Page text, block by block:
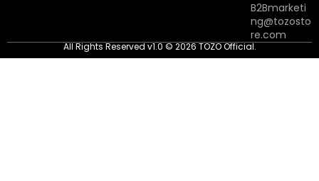
B2Bmarketi
ng@tozosto
re.com
All Rights Reserved v1.0 © 2026 TOZO Official.